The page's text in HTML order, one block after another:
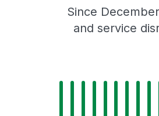
Since
and service